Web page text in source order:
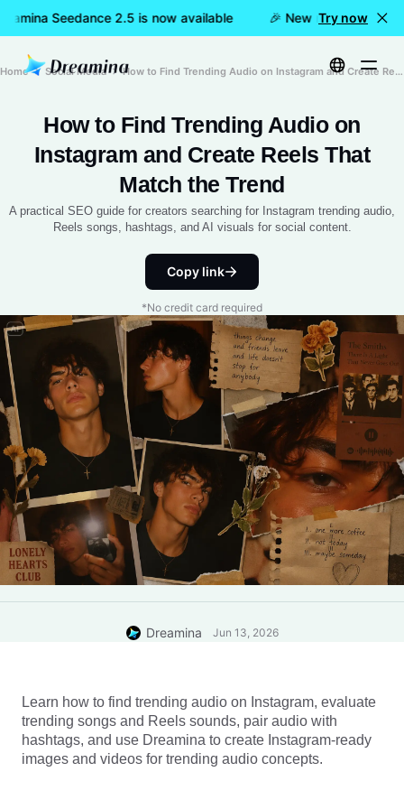
Seedance 2.5 is now available 🎉 New model LIVE:
Try now
Home Social Media How to Find Trending Audio on Instagram and Create Reels That Match the Trend
How to Find Trending Audio on
Instagram and Create Reels That
Match the Trend
A practical SEO guide for creators searching for Instagram trending audio,
Reels songs, hashtags, and AI visuals for social content.
Copy link
*No credit card required
Dreamina Jun 13, 2026
Learn how to find trending audio on Instagram, evaluate
trending songs and Reels sounds, pair audio with
hashtags, and use Dreamina to create Instagram-ready
images and videos for trending audio concepts.